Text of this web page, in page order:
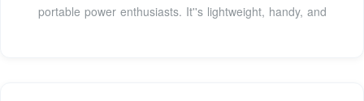
portable power enthusiasts. It''s lightweight, handy, and